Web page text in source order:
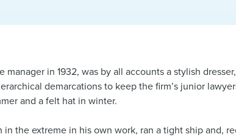
in 1932, was by all accounts a stylish
demarcations to keep the firm’s junior
and a felt hat in winter.
the extreme in his own work, ran a tight ship and,